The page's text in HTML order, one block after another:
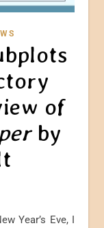
of
by